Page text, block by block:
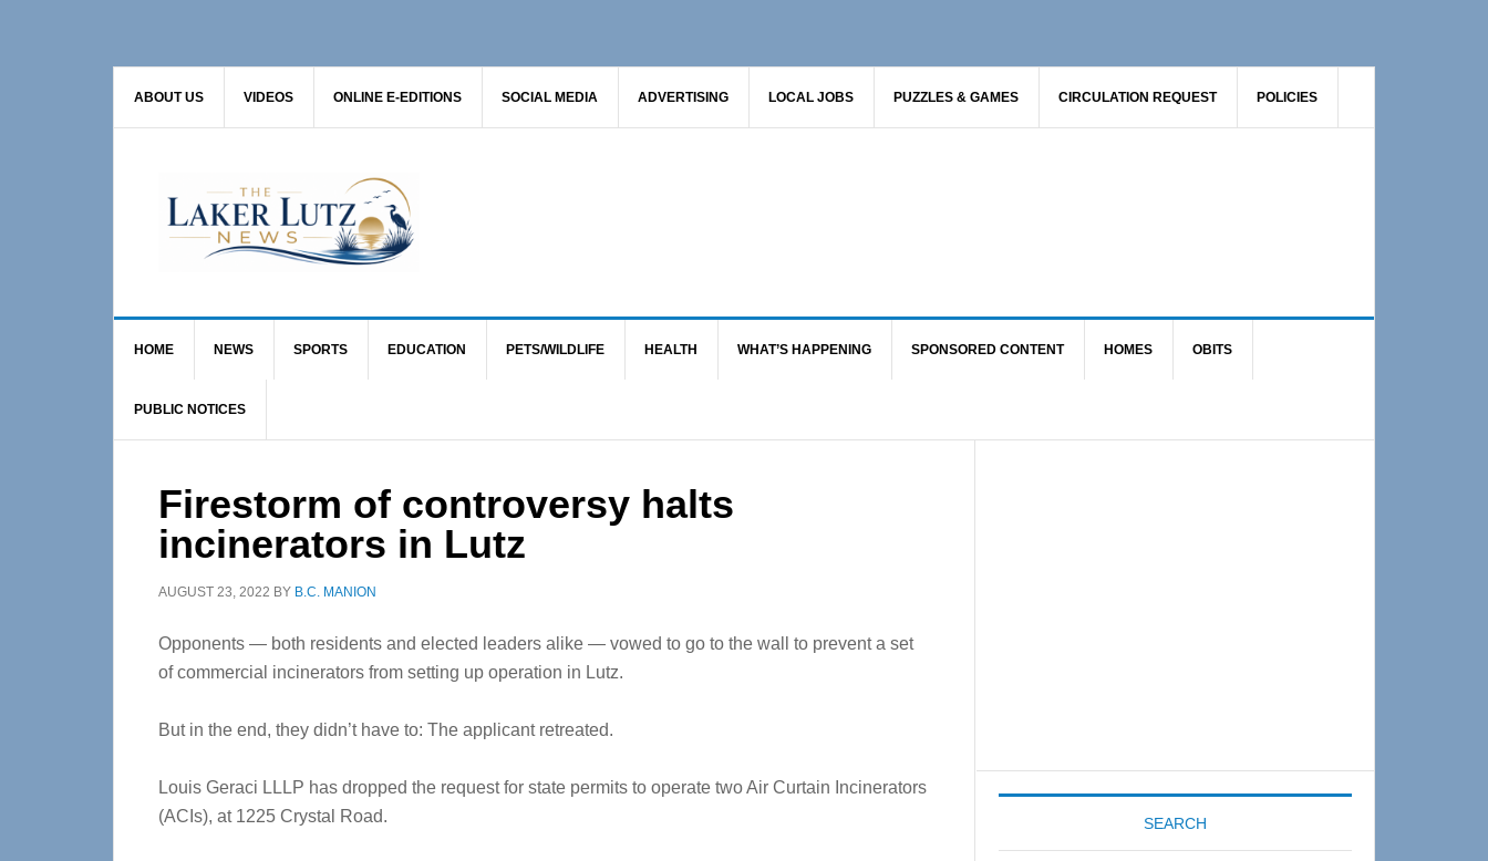
ABOUT US VIDEOS ONLINE E-EDITIONS SOCIAL MEDIA ADVERTISING LOCAL JOBS PUZZLES & GAMES CIRCULATION REQUEST POLICIES
HOME NEWS SPORTS EDUCATION PETS/WILDLIFE HEALTH WHAT’S HAPPENING SPONSORED CONTENT HOMES OBITS
PUBLIC NOTICES
Firestorm of controversy halts
incinerators in Lutz
AUGUST 23, 2022 BY B.C. MANION
Opponents — both residents and elected leaders alike — vowed to go to the wall to prevent a set
of commercial incinerators from setting up operation in Lutz.
But in the end, they didn’t have to: The applicant retreated.
Louis Geraci LLLP has dropped the request for state permits to operate two Air Curtain Incinerators
(ACIs), at 1225 Crystal Road.
SEARCH